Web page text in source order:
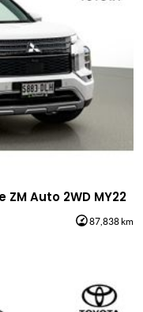
Auto 2WD MY22
87,838 km